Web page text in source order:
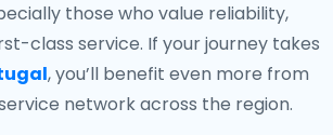
those who value reliability,
class service. If your journey takes
, you’ll benefit even more from
network across the region.